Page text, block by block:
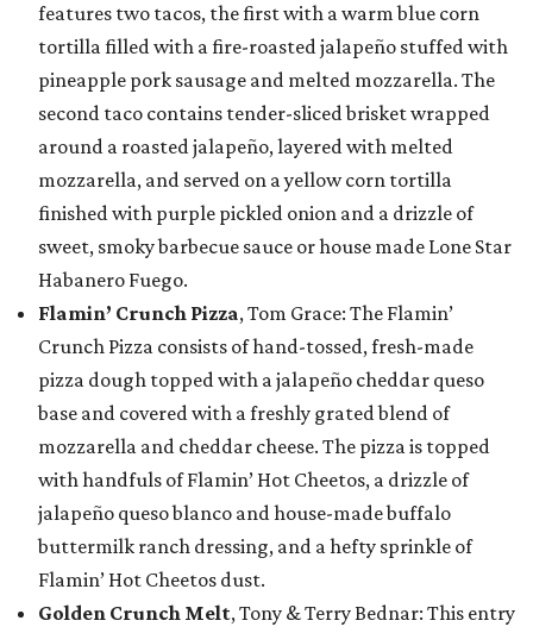
features two tacos, the first with a warm blue corn
tortilla filled with a fire-roasted jalapeño stuffed with
pineapple pork sausage and melted mozzarella. The
second taco contains tender-sliced brisket wrapped
around a roasted jalapeño, layered with melted
mozzarella, and served on a yellow corn tortilla
finished with purple pickled onion and a drizzle of
sweet, smoky barbecue sauce or house made Lone Star
Habanero Fuego.
Flamin’ Crunch Pizza, Tom Grace: The Flamin’
Crunch Pizza consists of hand-tossed, fresh-made
pizza dough topped with a jalapeño cheddar queso
base and covered with a freshly grated blend of
mozzarella and cheddar cheese. The pizza is topped
with handfuls of Flamin’ Hot Cheetos, a drizzle of
jalapeño queso blanco and house-made buffalo
buttermilk ranch dressing, and a hefty sprinkle of
Flamin’ Hot Cheetos dust.
Golden Crunch Melt, Tony & Terry Bednar: This entry